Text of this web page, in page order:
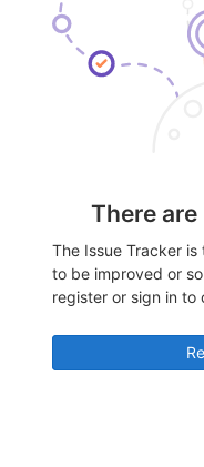
There
The Issue Tracker
to be improved or
register or sign in to